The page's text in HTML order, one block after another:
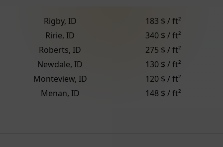
Rigby, ID
183 $ / ft²
Ririe, ID
340 $ / ft²
Roberts, ID
275 $ / ft²
Newdale, ID
130 $ / ft²
Monteview, ID
120 $ / ft²
Menan, ID
148 $ / ft²